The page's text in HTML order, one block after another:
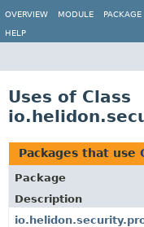
OVERVIEW MODULE PACKAGE
HELP
Uses of Class
Packages that use
Package
Description